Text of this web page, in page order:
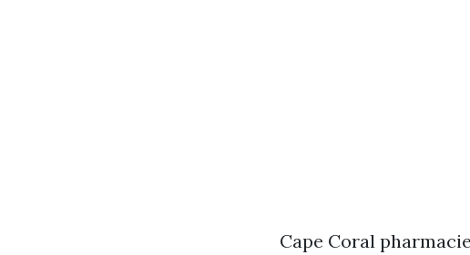
Cape Coral